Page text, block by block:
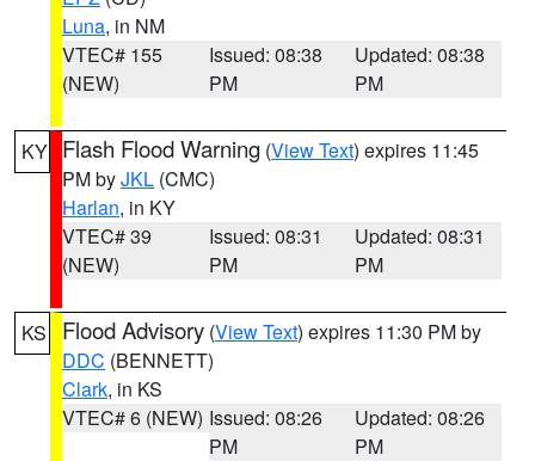
Luna, in NM
VTEC# 155
(NEW)
Issued: 08:38
PM
Updated: 08:38
PM
KY Flash Flood Warning (View Text) expires 11:45
PM byJKL (CMC)
Harlan, in KY
VTEC# 39
(NEW)
Issued: 08:31
PM
Updated: 08:31
PM
KS Flood Advisory (View Text) expires 11:30 PM by
DDC (BENNETT)
Clark, in KS
VTEC# 6 (NEW) Issued: 08:26
PM
Updated: 08:26
PM